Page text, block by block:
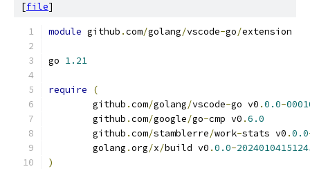
[file]
module github .com/golang/vscode-go/extension
go 1.21
require
(
	github
.com/golang/vscode-go v0 .0.0-
	github
.com/google/go-cmp v0 .6.0
	github
.com/stamblerre/work-stats v0 .0.0
	golang
.org/x/build v0 .0.0-
)